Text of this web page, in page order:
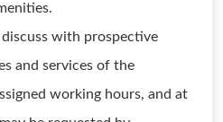
with prospective
and services of the
working hours, and at